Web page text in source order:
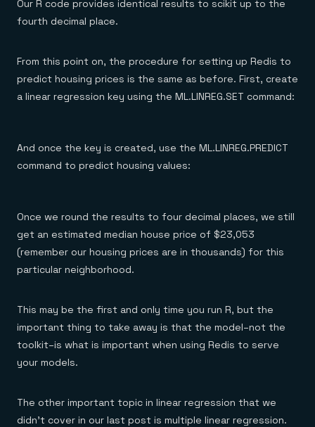
Our R code provides identical results to scikit up to the
fourth decimal place.
From this point on, the procedure for setting up Redis to
predict housing prices is the same as before. First, create
a linear regression key using the ML.LINREG.SET command:
And once the key is created, use the ML.LINREG.PREDICT
command to predict housing values:
Once we round the results to four decimal places, we still
get an estimated median house price of $23,053
(remember our housing prices are in thousands) for this
particular neighborhood.
This may be the first and only time you run R, but the
important thing to take away is that the model–not the
toolkit–is what is important when using Redis to serve
your models.
The other important topic in linear regression that we
didn’t cover in our last post is multiple linear regression.